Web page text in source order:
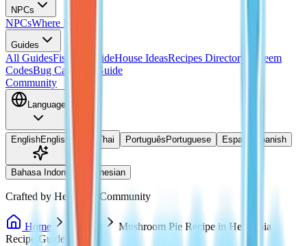
NPCs
NPCsWhere Is Doris?
Guides
All GuidesFishing GuideHouse IdeasRecipes Directory
Redeem
CodesBug Catching Guide
Community
Language
EnglishEnglish Thai Português Portuguese Español Spanish
Bahasa Indonesia Indonesian
Crafted by Heartopia Community
Home Recipes
Mushroom Pie Recipe in Heartopia
Recipe Guide